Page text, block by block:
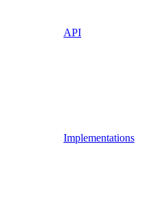
API
Implementations